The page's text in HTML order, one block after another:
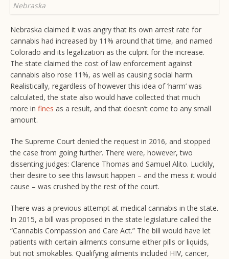
Nebraska
Nebraska claimed it was angry that its own arrest rate for
cannabis had increased by 11% around that time, and named
Colorado and its legalization as the culprit for the increase.
The state claimed the cost of law enforcement against
cannabis also rose 11%, as well as causing social harm.
Realistically, regardless of however this idea of ‘harm’ was
calculated, the state also would have collected that much
more in fines as a result, and that doesn’t come to any small
amount.
The Supreme Court denied the request in 2016, and stopped
the case from going further. There were, however, two
dissenting judges: Clarence Thomas and Samuel Alito. Luckily,
their desire to see this lawsuit happen – and the mess it would
cause – was crushed by the rest of the court.
There was a previous attempt at medical cannabis in the state.
In 2015, a bill was proposed in the state legislature called the
“Cannabis Compassion and Care Act.” The bill would have let
patients with certain ailments consume either pills or liquids,
but not smokables. Qualifying ailments included HIV, cancer,